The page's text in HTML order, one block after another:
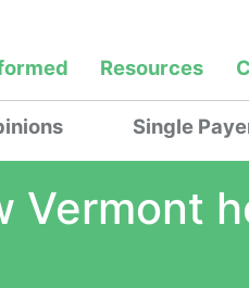
Resources
Single
Vermont